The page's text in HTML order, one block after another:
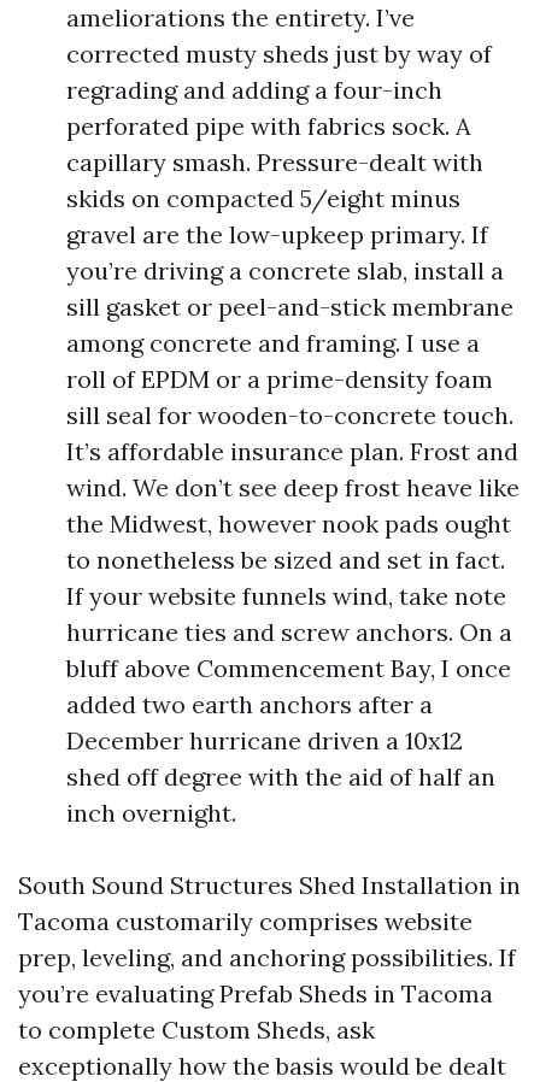
ameliorations the entirety. I’ve
corrected musty sheds just by way of
regrading and adding a four-inch
perforated pipe with fabrics sock. A
capillary smash. Pressure-dealt with
skids on compacted 5/eight minus
gravel are the low-upkeep primary. If
you’re driving a concrete slab, install a
sill gasket or peel-and-stick membrane
among concrete and framing. I use a
roll of EPDM or a prime-density foam
sill seal for wooden-to-concrete touch.
It’s affordable insurance plan. Frost and
wind. We don’t see deep frost heave like
the Midwest, however nook pads ought
to nonetheless be sized and set in fact.
If your website funnels wind, take note
hurricane ties and screw anchors. On a
bluff above Commencement Bay, I once
added two earth anchors after a
December hurricane driven a 10x12
shed off degree with the aid of half an
inch overnight.
South Sound Structures Shed Installation in
Tacoma customarily comprises website
prep, leveling, and anchoring possibilities. If
you’re evaluating Prefab Sheds in Tacoma
to complete Custom Sheds, ask
exceptionally how the basis would be dealt